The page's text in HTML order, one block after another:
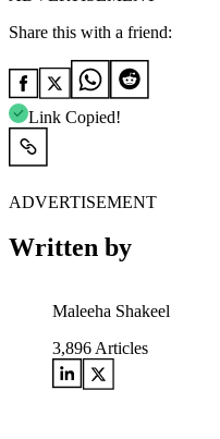
Share this with a friend:
Link Copied!
ADVERTISEMENT
Written by
Maleeha Shakeel
3,896 Articles